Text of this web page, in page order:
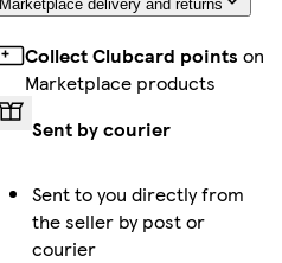
Marketplace delivery and returns
Collect Clubcard points on
Marketplace products
Sent by courier
Sent to you directly from
the seller by post or
courier